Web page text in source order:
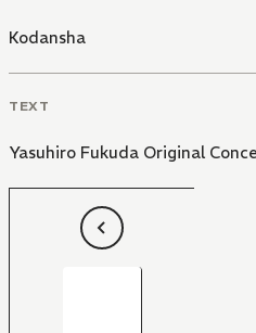
Kodansha
TEXT
Yasuhiro Fukuda Original